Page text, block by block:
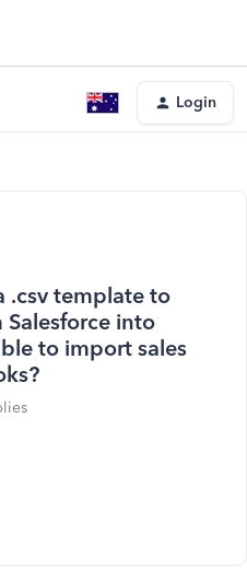
Login
.csv template to
into
to import sales